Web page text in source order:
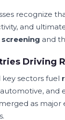
recognize
and
screening and
Driving
key sectors fuel
and
as